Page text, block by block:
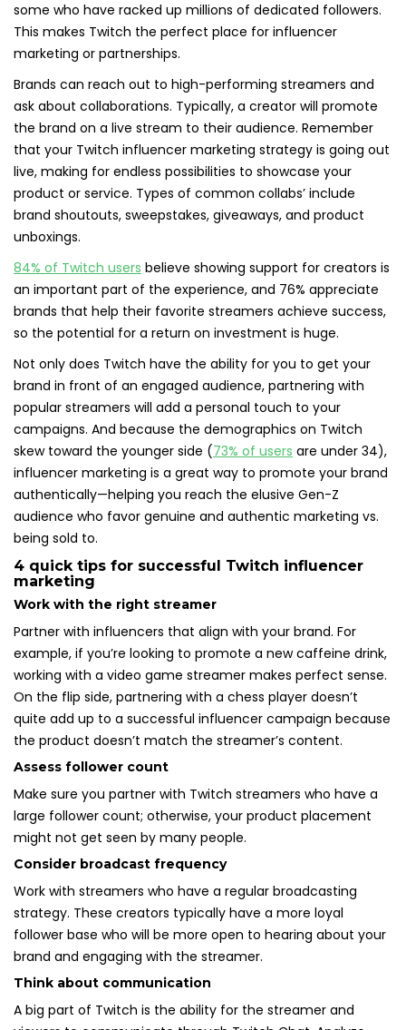
some who have racked up millions of dedicated followers.
This makes Twitch the perfect place for influencer
marketing or partnerships.
Brands can reach out to high-performing streamers and
ask about collaborations. Typically, a creator will promote
the brand on a live stream to their audience. Remember
that your Twitch influencer marketing strategy is going out
live, making for endless possibilities to showcase your
product or service. Types of common collabs’ include
brand shoutouts, sweepstakes, giveaways, and product
unboxings.
84% of Twitch users believe showing support for creators is
an important part of the experience, and 76% appreciate
brands that help their favorite streamers achieve success,
so the potential for a return on investment is huge.
Not only does Twitch have the ability for you to get your
brand in front of an engaged audience, partnering with
popular streamers will add a personal touch to your
campaigns. And because the demographics on Twitch
skew toward the younger side (73% of users are under 34),
influencer marketing is a great way to promote your brand
authentically—helping you reach the elusive Gen-Z
audience who favor genuine and authentic marketing vs.
being sold to.
4 quick tips for successful Twitch influencer
marketing
Work with the right streamer
Partner with influencers that align with your brand. For
example, if you’re looking to promote a new caffeine drink,
working with a video game streamer makes perfect sense.
On the flip side, partnering with a chess player doesn’t
quite add up to a successful influencer campaign because
the product doesn’t match the streamer’s content.
Assess follower count
Make sure you partner with Twitch streamers who have a
large follower count; otherwise, your product placement
might not get seen by many people.
Consider broadcast frequency
Work with streamers who have a regular broadcasting
strategy. These creators typically have a more loyal
follower base who will be more open to hearing about your
brand and engaging with the streamer.
Think about communication
A big part of Twitch is the ability for the streamer and